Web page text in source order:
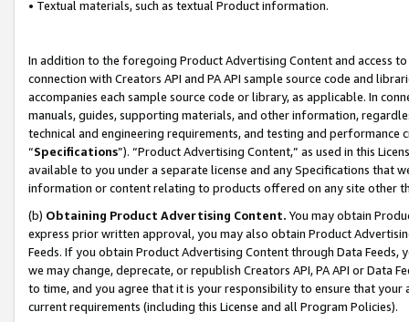
• Textual materials, such as textual Product information.
In addition to the foregoing Product Advertising Content and access
connection with Creators API and PA API sample source code and
accompanies each sample source code or library, as applicable. In
manuals, guides, supporting materials, and other information,
technical and engineering requirements, and testing and
“Specifications”). “Product Advertising Content,” as used in this
available to you under a separate license and any Specifications that
information or content relating to products offered on any site other
(b) Obtaining Product Advertising Content. You may obtain
express prior written approval, you may also obtain Product
Feeds. If you obtain Product Advertising Content through Data Feeds,
we may change, deprecate, or republish Creators API, PA API or Data
to time, and you agree that it is your responsibility to ensure that your
current requirements (including this License and all Program Policies).